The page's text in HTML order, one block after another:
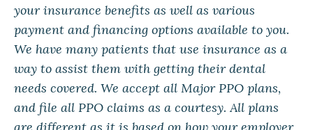
your insurance benefits as well as various
payment and financing options available to you.
We have many patients that use insurance as a
way to assist them with getting their dental
needs covered. We accept all Major PPO plans,
and file all PPO claims as a courtesy. All plans